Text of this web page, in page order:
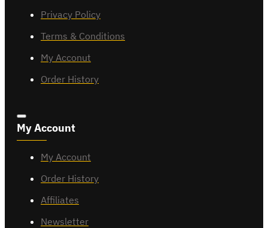
Privacy Policy
Terms & Conditions
My Acconut
Order History
My Account
My Account
Order History
Affiliates
Newsletter